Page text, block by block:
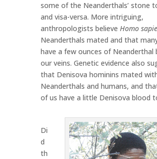
some of the Neanderthals’ stone
and visa-versa. More intriguing,
anthropologists believe Homo
Neanderthals mated and that
have a few ounces of Neanderthal
our veins. Genetic evidence also
that Denisova hominins mated
Neanderthals and humans, and
of us have a little Denisova blood
Di
d
th